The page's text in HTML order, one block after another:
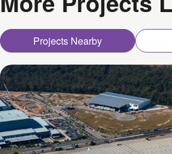
Projects Nearby